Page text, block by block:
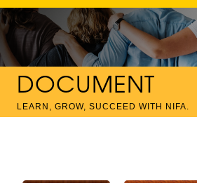
DOCUMENT
LEARN, GROW, SUCCEED WITH NIFA.